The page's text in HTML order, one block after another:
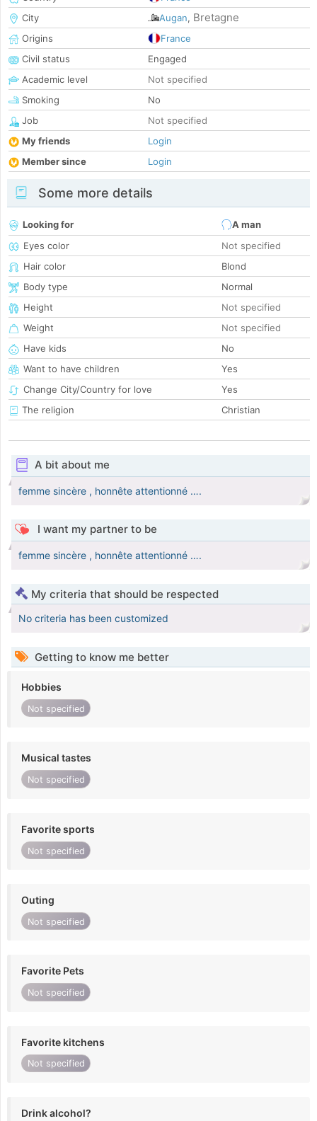
City
Augan, Bretagne
Origins
France
Civil status
Engaged
Academic level
Not specified
Smoking
No
Job
Not specified
My friends
Login
Member since
Login
Some more details
Looking for
A man
Eyes color
Not specified
Hair color
Blond
Body type
Normal
Height
Not specified
Weight
Not specified
Have kids
No
Want to have children
Yes
Change City/Country for love
Yes
The religion
Christian
A bit about me
femme sincère , honnête attentionné ….
I want my partner to be
femme sincère , honnête attentionné ….
My criteria that should be respected
No criteria has been customized
Getting to know me better
Hobbies
Not specified
Musical tastes
Not specified
Favorite sports
Not specified
Outing
Not specified
Favorite Pets
Not specified
Favorite kitchens
Not specified
Drink alcohol?